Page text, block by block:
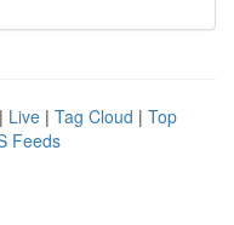
| Live | Tag Cloud | Top
Feeds